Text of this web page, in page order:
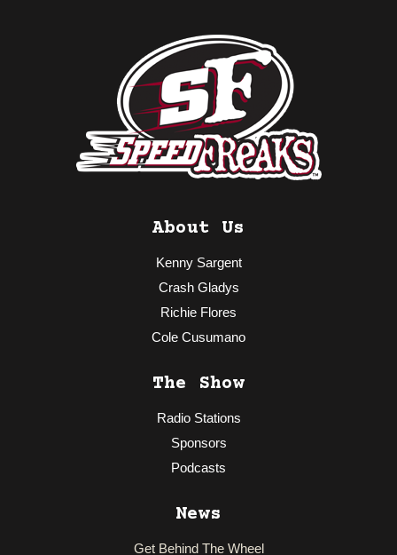
About Us
Kenny Sargent
Crash Gladys
Richie Flores
Cole Cusumano
The Show
Radio Stations
Sponsors
Podcasts
News
Get Behind The Wheel